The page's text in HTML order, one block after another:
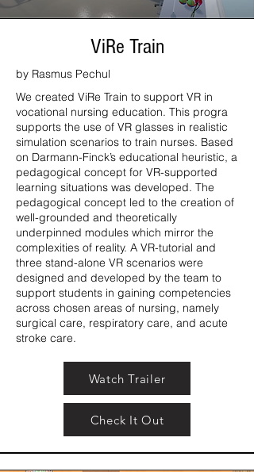
ViRe Train
by Rasmus Pechul
We created ViRe Train to support VR in
vocational nursing education. This progra
supports the use of VR glasses in realistic
simulation scenarios to train nurses. Based
on Darmann-Finck’s educational heuristic, a
pedagogical concept for VR-supported
learning situations was developed. The
pedagogical concept led to the creation of
well-grounded and theoretically
underpinned modules which mirror the
complexities of reality. A VR-tutorial and
three stand-alone VR scenarios were
designed and developed by the team to
support students in gaining competencies
across chosen areas of nursing, namely
surgical care, respiratory care, and acute
stroke care.
Watch Trailer
Check It Out